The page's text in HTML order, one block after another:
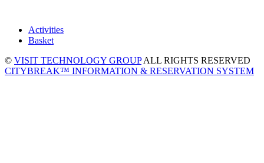
Activities
Basket
© VISIT TECHNOLOGY GROUPALL RIGHTS RESERVED
CITYBREAK™ INFORMATION & RESERVATION SYSTEM